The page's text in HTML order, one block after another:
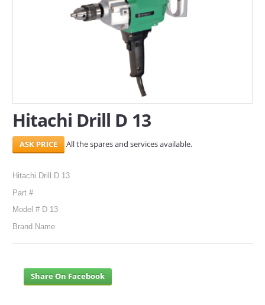
AL-WAKRAH
INDUSTRIAL AREA, DOHA
CONTACT
Search Here
Hitachi Drill D 13
All the spares and services available.
Hitachi Drill D 13
Part #
Model # D 13
Brand Name
Share On Facebook